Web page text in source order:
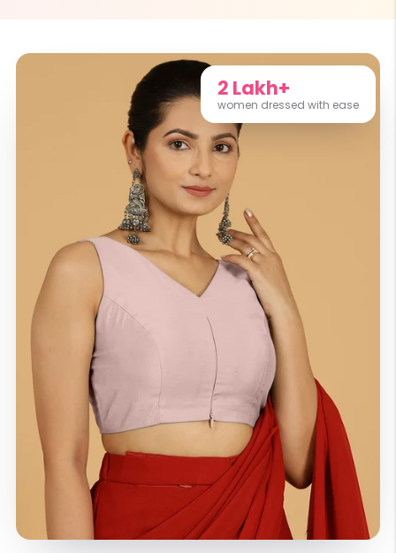
2 Lakh+
women dressed with ease